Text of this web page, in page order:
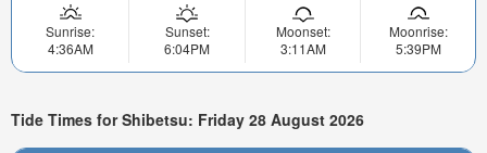
Sunrise:
4:36AM
Sunset:
6:04PM
Moonset:
3:11AM
Moonrise:
5:39PM
Tide Times for Shibetsu: Friday 28 August 2026